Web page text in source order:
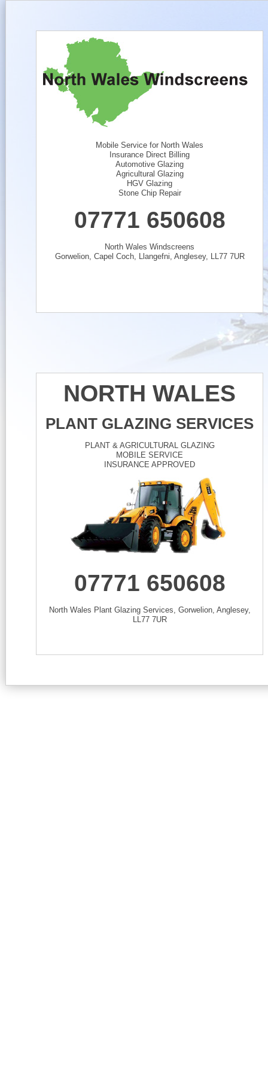
Mobile Service for North Wales
Insurance Direct Billing
Automotive Glazing
Agricultural Glazing
HGV Glazing
Stone Chip Repair
07771 650608
North Wales Windscreens
Gorwelion, Capel Coch, Llangefni, Anglesey, LL77 7UR
NORTH WALES
PLANT GLAZING SERVICES
PLANT & AGRICULTURAL GLAZING
MOBILE SERVICE
INSURANCE APPROVED
07771 650608
North Wales Plant Glazing Services, Gorwelion, Anglesey,
LL77 7UR